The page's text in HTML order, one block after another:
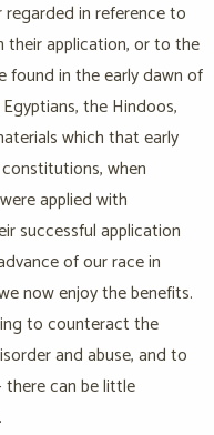
in reference to
their application, or to the
found in the early dawn of
the Hindoos,
which that early
when
applied with
successful application
of our race in
now enjoy the benefits.
to counteract the
and abuse, and to
can be little